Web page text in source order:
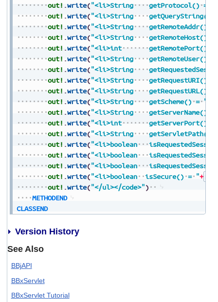
out! .write("<li>String getProtocol() =
out! .write("<li>String getQueryString()
out! .write("<li>String getRemoteAddr()
out! .write("<li>String getRemoteHost()
out! .write("<li>int getRemotePort()
out! .write("<li>String getRemoteUser()
out! .write("<li>String
out! .write("<li>String getRequestURI()
out! .write("<li>String getRequestURL()
out! .write("<li>String getScheme() = "
out! .write("<li>String getServerName()
out! .write("<li>int getServerPort()
out! .write("<li>String getServletPath()
out! .write("<li>boolean
out! .write("<li>boolean
out! .write("<li>boolean
out! .write("<li>boolean isSecure() = "+
out! .write("</ul></code>")
METHODEND
CLASSEND
Version History
See Also
BBjAPI
BBxServlet
BBxServlet Tutorial